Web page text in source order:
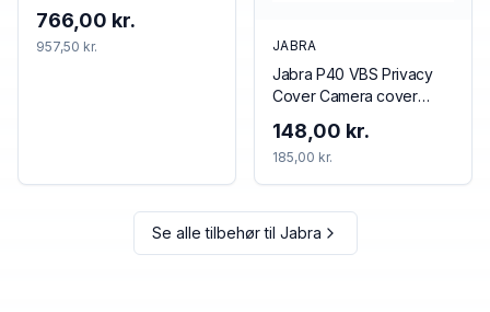
766,00 kr.
957,50 kr. JABRA
Jabra P40 VBS Privacy
Cover Camera cover
148,00 kr.
185,00 kr.
Se alle tilbehør til Jabra